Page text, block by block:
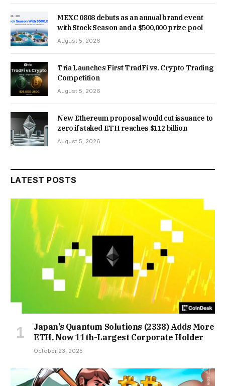
MEXC 0808 debuts as an annual brand event
with Stock Season and a $500,000 prize pool
August 5, 2026
Tria Launches First TradFi vs. Crypto Trading
Competition
August 5, 2026
New Ethereum proposal would cut issuance to
zero if staked ETH reaches $112 billion
August 5, 2026
LATEST POSTS
Japan’s Quantum Solutions (2338) Adds More
ETH, Now 11th-Largest Corporate Holder
October 23, 2025